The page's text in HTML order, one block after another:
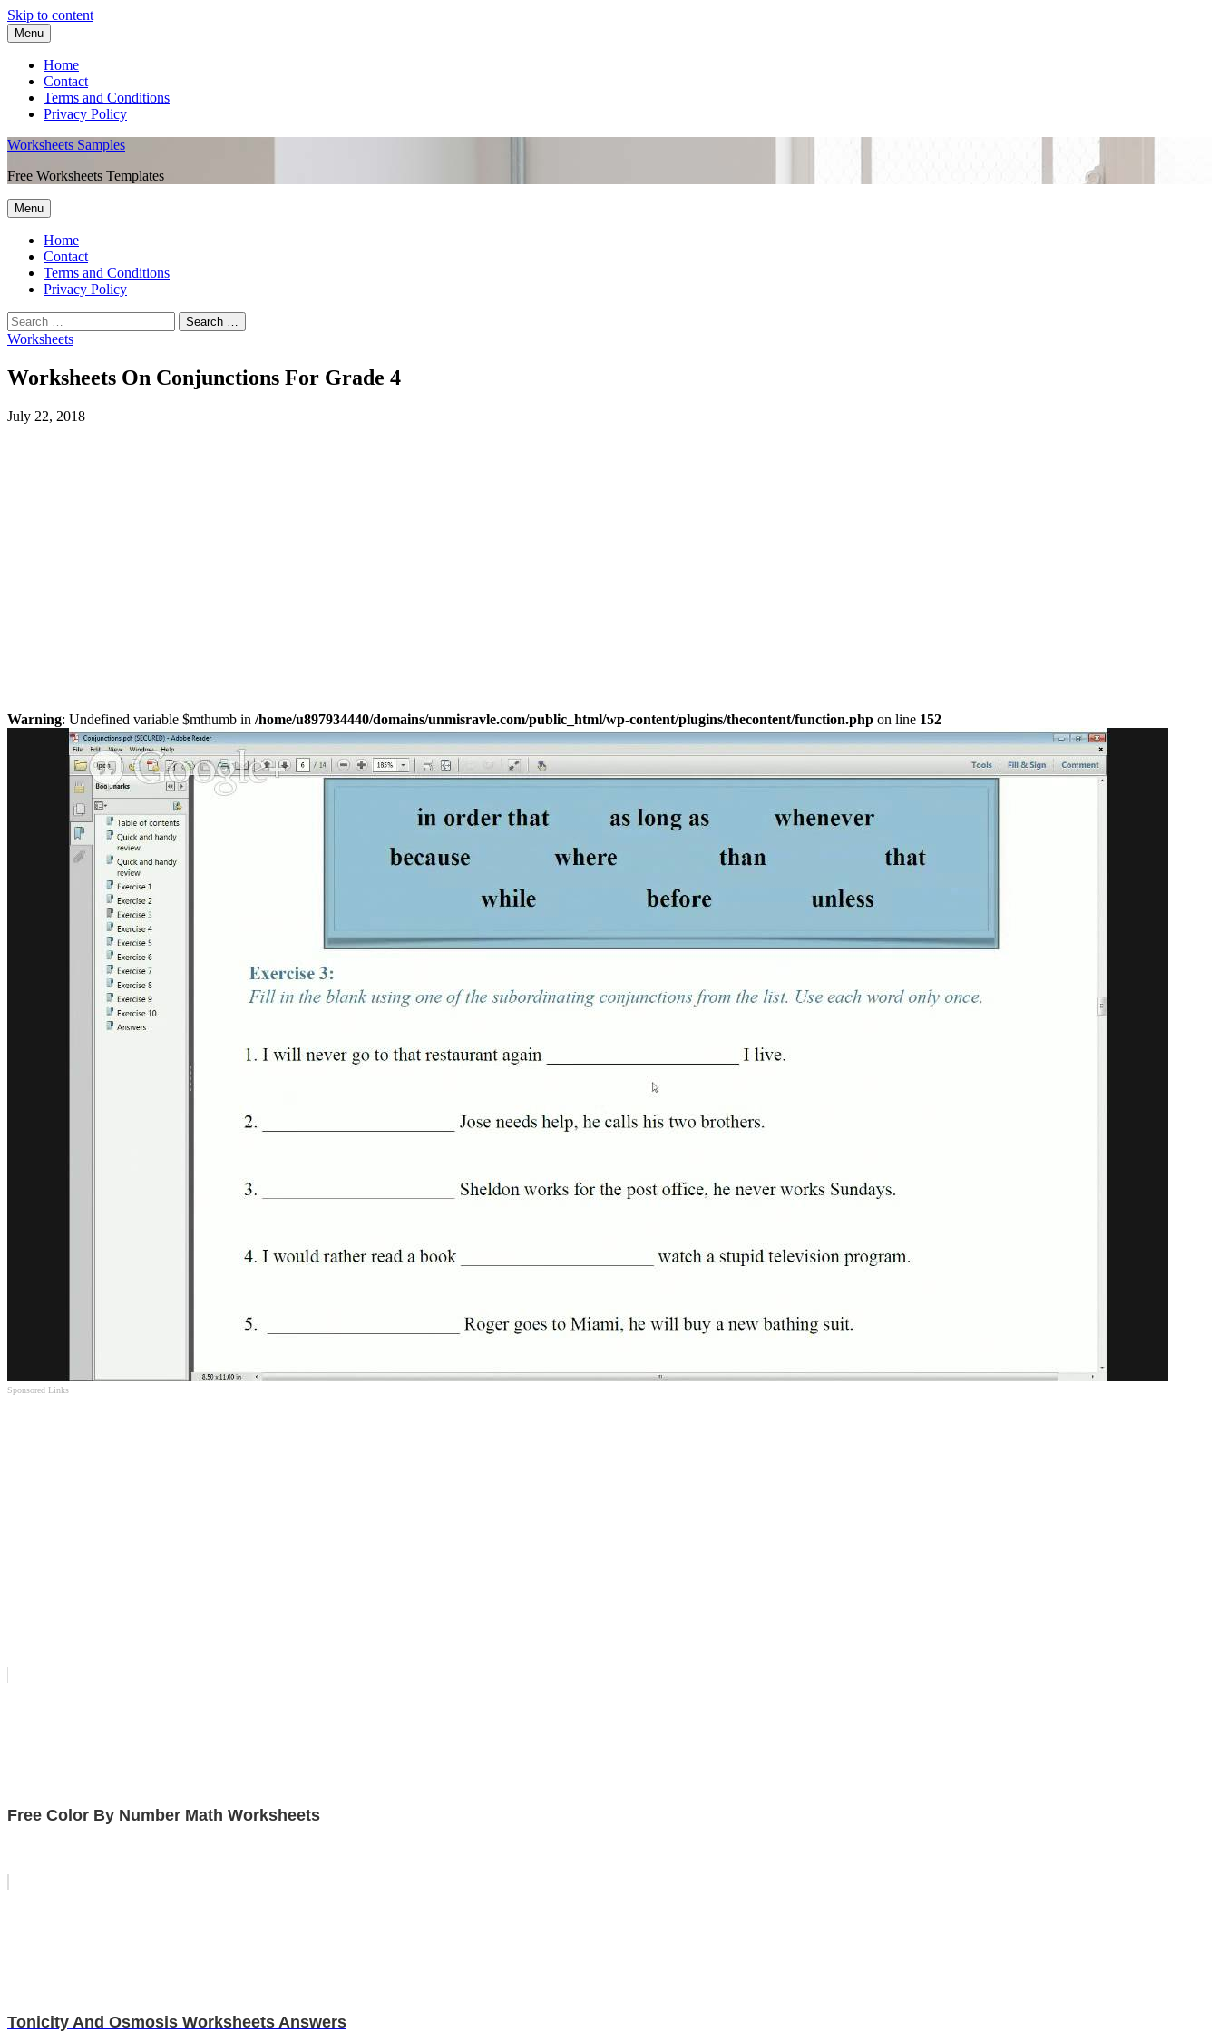
Skip to content
Menu
Home
Contact
Terms and Conditions
Privacy Policy
Worksheets Samples
Free Worksheets Templates
Menu
Home
Contact
Terms and Conditions
Privacy Policy
Worksheets
Worksheets On Conjunctions For Grade 4
July 22, 2018
Warning: Undefined variable $mthumb in /home/u897934440/domains/unmisravle.com/public_html/wp-content/plugins/thecontent/function.php on line 152
Sponsored Links
Free Color By Number Math Worksheets
Tonicity And Osmosis Worksheets Answers